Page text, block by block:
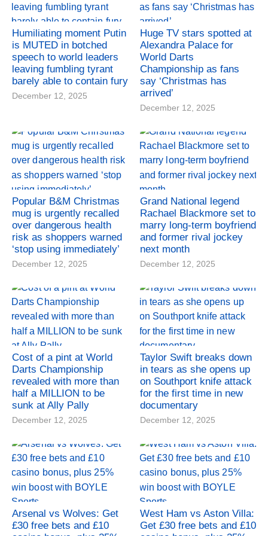
Humiliating moment Putin
is MUTED in botched
speech to world leaders
leaving fumbling tyrant
barely able to contain fury
December 12, 2025
Huge TV stars spotted at
Alexandra Palace for
World Darts
Championship as fans
say ‘Christmas has
arrived’
December 12, 2025
Popular B&M Christmas
mug is urgently recalled
over dangerous health
risk as shoppers warned
‘stop using immediately’
December 12, 2025
Grand National legend
Rachael Blackmore set to
marry long-term boyfriend
and former rival jockey
next month
December 12, 2025
Cost of a pint at World
Darts Championship
revealed with more than
half a MILLION to be
sunk at Ally Pally
December 12, 2025
Taylor Swift breaks down
in tears as she opens up
on Southport knife attack
for the first time in new
documentary
December 12, 2025
Arsenal vs Wolves: Get
£30 free bets and £10
West Ham vs Aston Villa:
Get £30 free bets and £10